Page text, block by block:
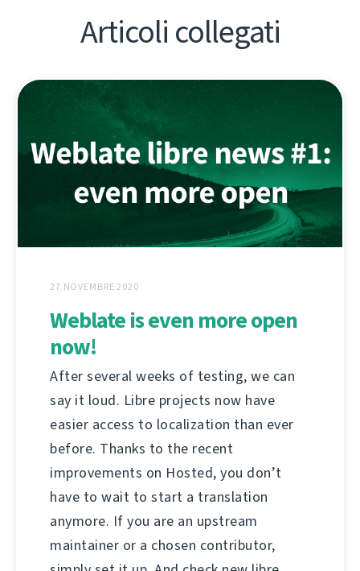
Articoli collegati
27 NOVEMBRE 2020
Weblate is even more open
now!
After several weeks of testing, we can
say it loud. Libre projects now have
easier access to localization than ever
before. Thanks to the recent
improvements on Hosted, you don’t
have to wait to start a translation
anymore. If you are an upstream
maintainer or a chosen contributor,